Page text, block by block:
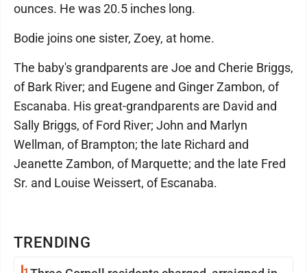
TRENDING
ounces. He was 20.5 inches long.
Bodie joins one sister, Zoey, at home.
The baby's grandparents are Joe and Cherie Briggs,
of Bark River; and Eugene and Ginger Zambon, of
Escanaba. His great-grandparents are David and
Sally Briggs, of Ford River; John and Marlyn
Wellman, of Brampton; the late Richard and
Jeanette Zambon, of Marquette; and the late Fred
Sr. and Louise Weissert, of Escanaba.